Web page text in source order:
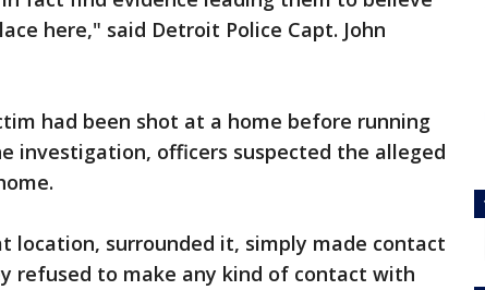
here," said Detroit Police Capt. John
had been shot at a home before running
investigation, officers suspected the alleged
location, surrounded it, simply made contact
refused to make any kind of contact with